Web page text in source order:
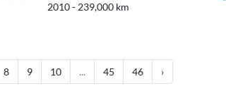
2010 - 239,000 km
8 9 10 ... 45 46 ›